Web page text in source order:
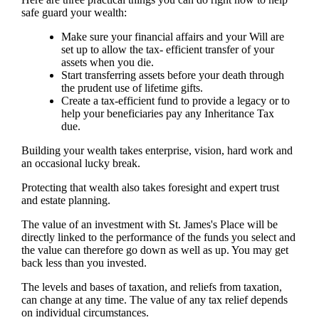
safe guard your wealth:
Make sure your financial affairs and your Will are
set up to allow the tax- efficient transfer of your
assets when you die.
Start transferring assets before your death through
the prudent use of lifetime gifts.
Create a tax-efficient fund to provide a legacy or to
help your beneficiaries pay any Inheritance Tax
due.
Building your wealth takes enterprise, vision, hard work and
an occasional lucky break.
Protecting that wealth also takes foresight and expert trust
and estate planning.
The value of an investment with St. James'sPlace will be
directly linked to the performance of the funds you select and
the value can therefore go down as well as up. You may get
back less than you invested.
The levels and bases of taxation, and reliefs from taxation,
can change at any time. The value of any tax relief depends
on individual circumstances.